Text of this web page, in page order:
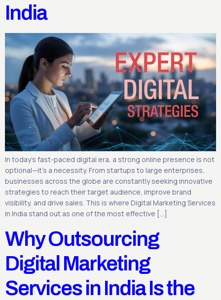
India
In today’s fast-paced digital era, a strong online presence is not
optional—it’s a necessity. From startups to large enterprises,
businesses across the globe are constantly seeking innovative
strategies to reach their target audience, improve brand
visibility, and drive sales. This is where Digital Marketing Services
in India stand out as one of the most effective […]
Why Outsourcing
Digital Marketing
Services in India Is the